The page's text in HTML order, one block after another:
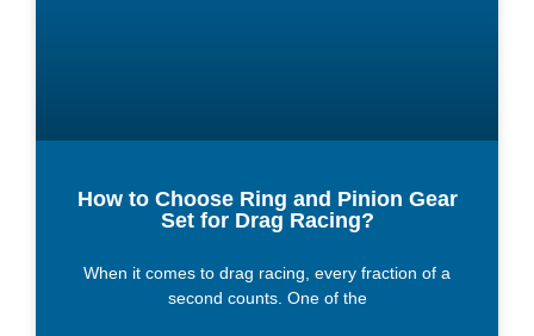
How to Choose Ring and Pinion Gear
Set for Drag Racing?
When it comes to drag racing, every fraction of a
second counts. One of the